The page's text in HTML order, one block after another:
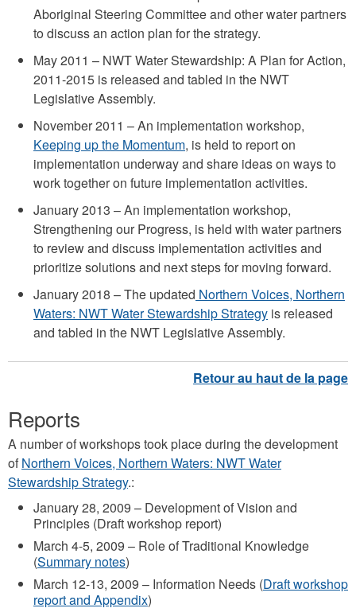
Aboriginal Steering Committee and other water partners
to discuss an action plan for the strategy.
May 2011 – NWT Water Stewardship: A Plan for Action,
2011-2015 is released and tabled in the NWT
Legislative Assembly.
November 2011 – An implementation workshop,
Keeping up the Momentum, is held to report on
implementation underway and share ideas on ways to
work together on future implementation activities.
January 2013 – An implementation workshop,
Strengthening our Progress, is held with water partners
to review and discuss implementation activities and
prioritize solutions and next steps for moving forward.
January 2018 – The updated Northern Voices, Northern
Waters: NWT Water Stewardship Strategy is released
and tabled in the NWT Legislative Assembly.
Reports
A number of workshops took place during the development
ofNorthern Voices, Northern Waters: NWT Water
Stewardship Strategy.:
January 28, 2009 – Development of Vision and
Principles (Draft workshop report)
March 4-5, 2009 – Role of Traditional Knowledge
(Summary notes)
March 12-13, 2009 – Information Needs (Draft workshop
report and Appendix)